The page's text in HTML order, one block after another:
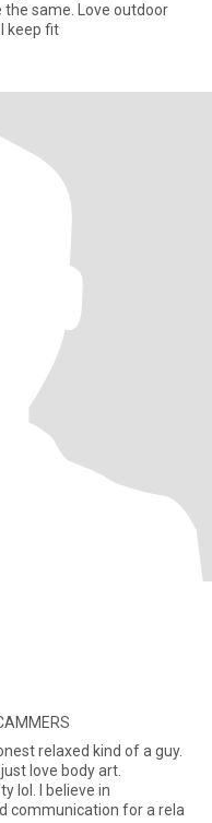
the same. Love outdoor
keep fit
relaxed kind of a guy.
love body art.
lol. I believe in
communication for a rela